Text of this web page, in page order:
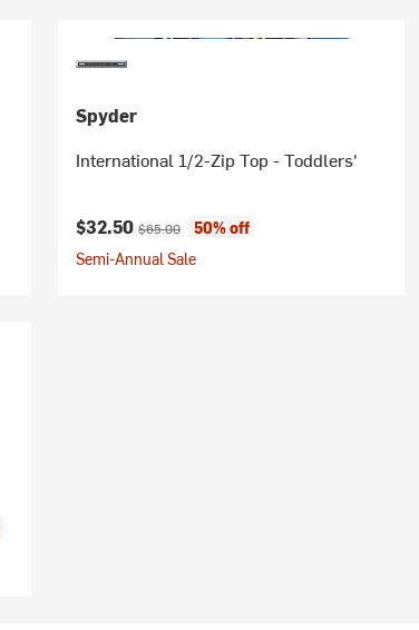
Spyder
International 1/2-Zip Top - Toddlers'
Current price:
$32.50 Original price:
$65.00
50% off
Semi-Annual Sale